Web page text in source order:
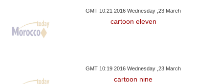
GMT 10:21 2016 Wednesday ,23 March
cartoon eleven
GMT 10:19 2016 Wednesday ,23 March
cartoon nine